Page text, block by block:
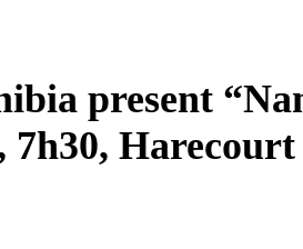
present
7h30,